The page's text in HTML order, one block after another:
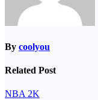
By coolyou
Related Post
NBA 2K